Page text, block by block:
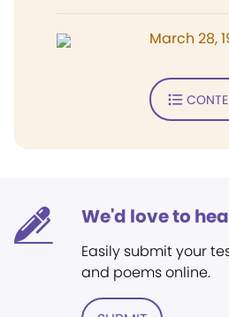
March 28,
We'd love to
Easily submit your
and poems online.